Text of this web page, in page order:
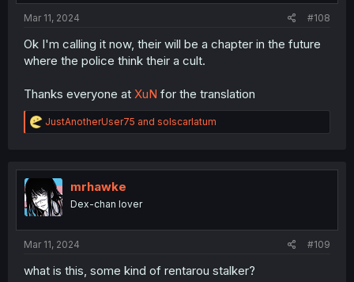
Mar 11, 2024 #108
Ok I'm calling it now, their will be a chapter in the future
where the police think their a cult.
Thanks everyone at XuN for the translation
R
e
t
o
n
JustAnotherUser75 and solscarlatum
mrhawke
Dex-chan lover
Mar 11, 2024 #109
what is this, some kind of rentarou stalker?